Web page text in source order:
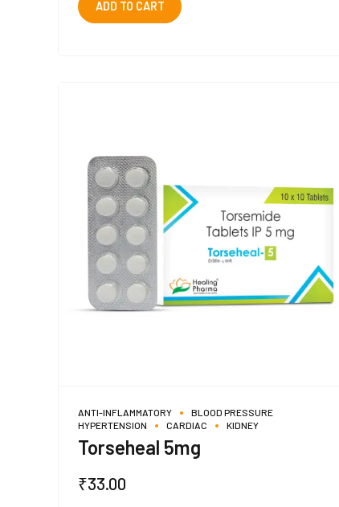
ADD TO CART
ANTI-INFLAMMATORY
BLOOD PRESSURE
HYPERTENSION
CARDIAC KIDNEY
Torseheal 5mg
₹33.00